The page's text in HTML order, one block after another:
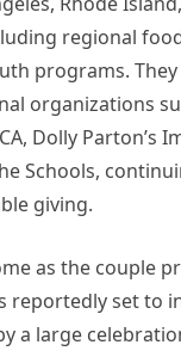
regional
programs.
organizations
Dolly Parton’s
Schools,
giving.
as the couple
reportedly set to
a large